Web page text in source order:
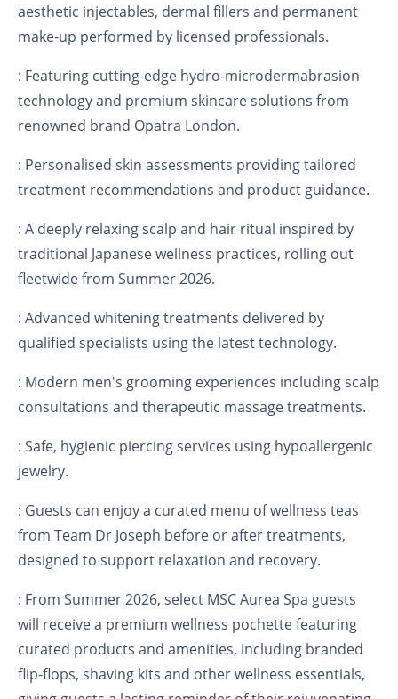
aesthetic injectables, dermal fillers and permanent
make-up performed by licensed professionals.
: Featuring cutting-edge hydro-microdermabrasion
technology and premium skincare solutions from
renowned brand Opatra London.
: Personalised skin assessments providing tailored
treatment recommendations and product guidance.
: A deeply relaxing scalp and hair ritual inspired by
traditional Japanese wellness practices, rolling out
fleetwide from Summer 2026.
: Advanced whitening treatments delivered by
qualified specialists using the latest technology.
: Modern men's grooming experiences including scalp
consultations and therapeutic massage treatments.
: Safe, hygienic piercing services using hypoallergenic
jewelry.
: Guests can enjoy a curated menu of wellness teas
from Team Dr Joseph before or after treatments,
designed to support relaxation and recovery.
: From Summer 2026, select MSC Aurea Spa guests
will receive a premium wellness pochette featuring
curated products and amenities, including branded
flip-flops, shaving kits and other wellness essentials,